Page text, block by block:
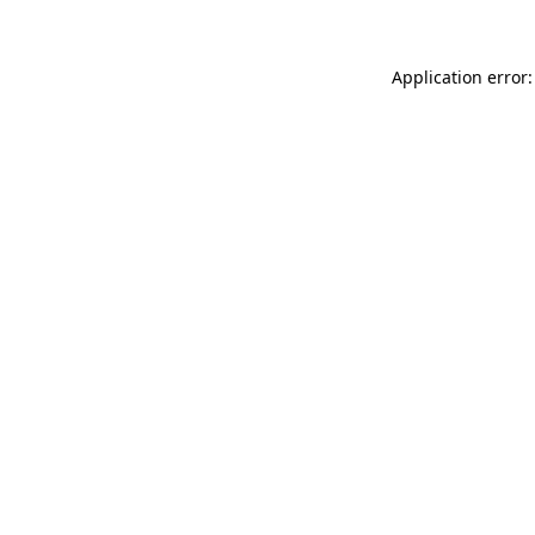
Application